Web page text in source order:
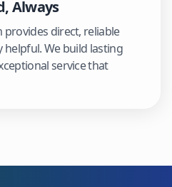
Always
provides direct, reliable
We build lasting
service that